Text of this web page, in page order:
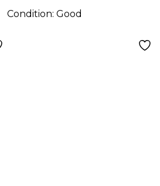
Condition: Good